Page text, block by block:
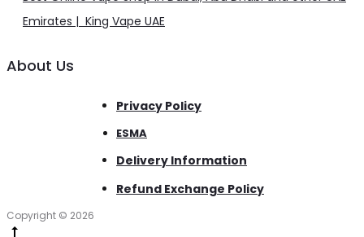
Emirates | King Vape UAE
About Us
Privacy Policy
ESMA
Delivery Information
Refund Exchange Policy
Copyright © 2026